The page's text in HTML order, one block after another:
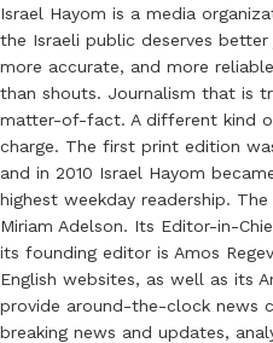
Israel Hayom is a media
the Israeli public deserves
more accurate, and more
than shouts. Journalism that is
matter-of-fact. A different kind
charge. The first print edition
and in 2010 Israel Hayom
highest weekday readership. The
Miriam Adelson. Its Editor-in-
its founding editor is Amos
English websites, as well as its
provide around-the-clock news
breaking news and updates,